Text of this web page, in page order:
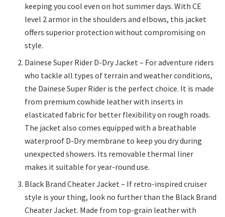
keeping you cool even on hot summer days. With CE
level 2 armor in the shoulders and elbows, this jacket
offers superior protection without compromising on
style.
Dainese Super Rider D-Dry Jacket – For adventure riders
who tackle all types of terrain and weather conditions,
the Dainese Super Rider is the perfect choice. It is made
from premium cowhide leather with inserts in
elasticated fabric for better flexibility on rough roads.
The jacket also comes equipped with a breathable
waterproof D-Dry membrane to keep you dry during
unexpected showers. Its removable thermal liner
makes it suitable for year-round use.
Black Brand Cheater Jacket – If retro-inspired cruiser
style is your thing, look no further than the Black Brand
Cheater Jacket. Made from top-grain leather with